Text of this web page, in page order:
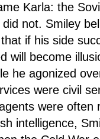
Karla: the
not. Smiley
if his side
will become
he agonized
were civil
were
intelligence,